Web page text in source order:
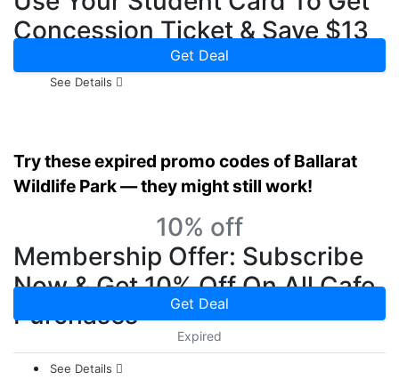
Concession Ticket & Save $13
Get Deal
See Details
Try these expired promo codes of Ballarat
Wildlife Park — they might still work!
10% off
Membership Offer: Subscribe
Now & Get 10% Off On All Cafe
Purchases
Get Deal
Expired
See Details